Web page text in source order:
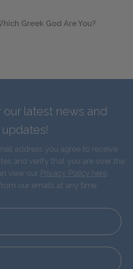
Greek God Are You?
our latest news and
updates!
address you agree to receive
and verify that you are over the
view our Privacy Policy here.
our emails at any time.